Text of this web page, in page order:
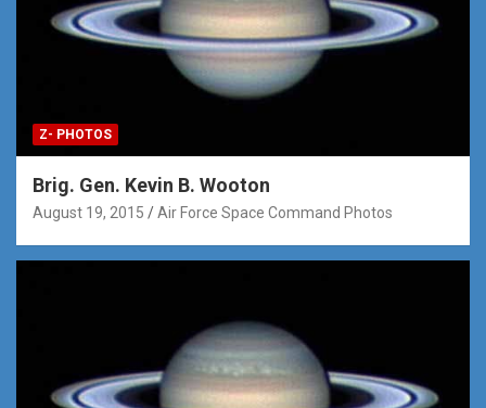
Z- PHOTOS
Brig. Gen. Kevin B. Wooton
August 19, 2015 Air Force Space Command Photos